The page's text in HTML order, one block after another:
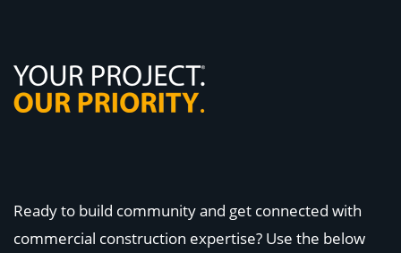
Ready to build community and get connected with
commercial construction expertise? Use the below